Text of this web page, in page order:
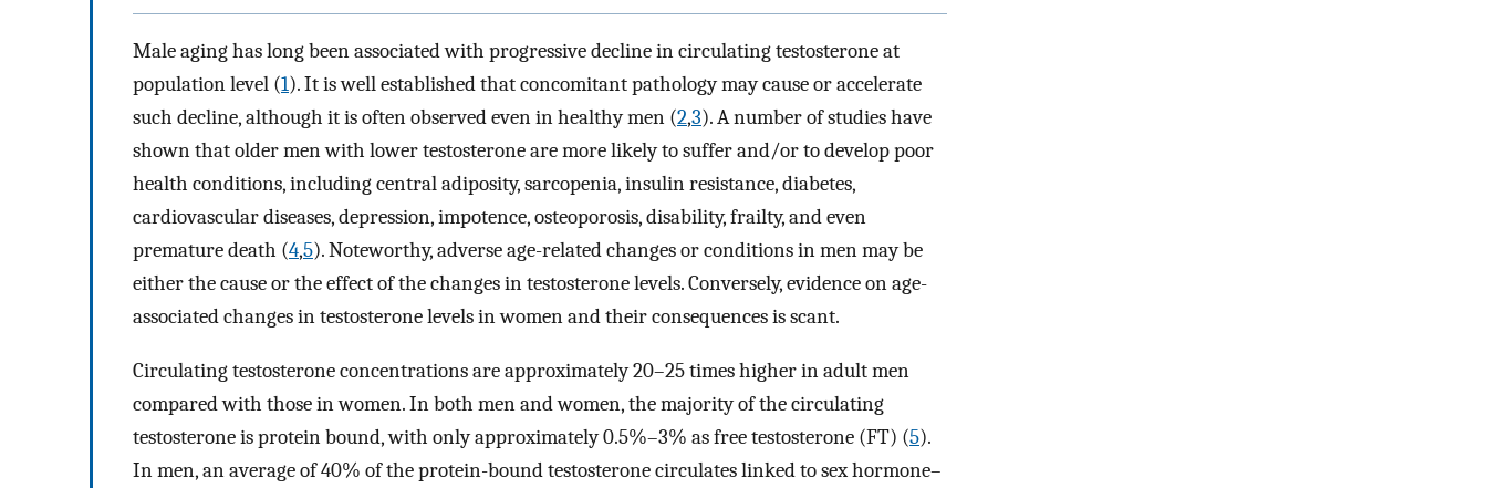
Male aging has long been associated with progressive decline in circulating testosterone at
population level (1). It is well established that concomitant pathology may cause or accelerate
such decline, although it is often observed even in healthy men (2,3). A number of studies have
shown that older men with lower testosterone are more likely to suffer and/or to develop poor
health conditions, including central adiposity, sarcopenia, insulin resistance, diabetes,
cardiovascular diseases, depression, impotence, osteoporosis, disability, frailty, and even
premature death (4,5). Noteworthy, adverse age-related changes or conditions in men may be
either the cause or the effect of the changes in testosterone levels. Conversely, evidence on age-
associated changes in testosterone levels in women and their consequences is scant.
Circulating testosterone concentrations are approximately 20–25 times higher in adult men
compared with those in women. In both men and women, the majority of the circulating
testosterone is protein bound, with only approximately 0.5%–3% as free testosterone (FT) (5).
In men, an average of 40% of the protein-bound testosterone circulates linked to sex hormone–